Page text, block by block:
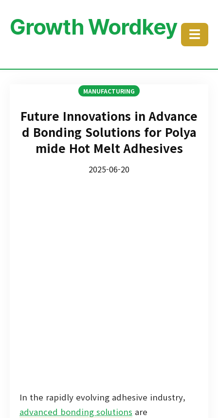
Growth Wordkey ☰
MANUFACTURING
Future Innovations in Advance
d Bonding Solutions for Polya
mide Hot Melt Adhesives
2025-06-20
In the rapidly evolving adhesive industry,
advanced bonding solutions are